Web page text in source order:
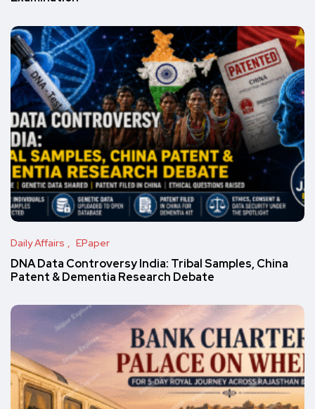
Daily Affairs EPaper
DNA Data Controversy India: Tribal Samples, China
Patent & Dementia Research Debate